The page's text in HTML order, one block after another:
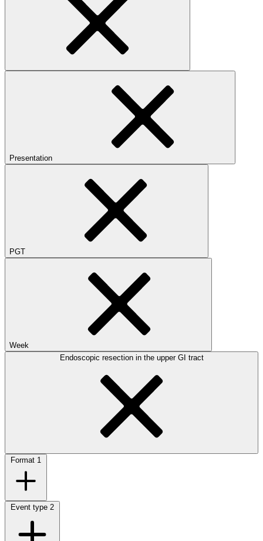
Presentation
PGT
Week
Endoscopic resection in the upper GI tract
Format 1
Event type 2